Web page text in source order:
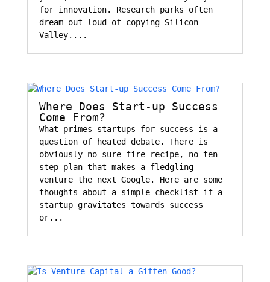
for innovation. Research parks often
dream out loud of copying Silicon
Valley....
Where Does Start-up Success
Come From?
What primes startups for success is a
question of heated debate. There is
obviously no sure-fire recipe, no ten-
step plan that makes a fledgling
venture the next Google. Here are some
thoughts about a simple checklist if a
startup gravitates towards success
or...